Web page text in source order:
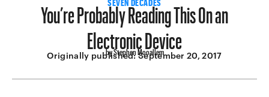
You’re Probably Reading This On an
Electronic Device
by Stephen Mooallem
Originally published:September 20, 2017